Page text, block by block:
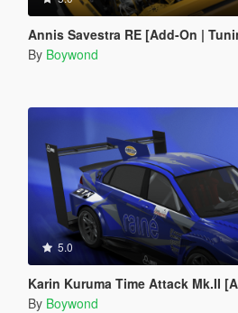
Annis Savestra RE [Add-On |
By Boywond
5.0
Karin Kuruma Time Attack Mk.II
By Boywond